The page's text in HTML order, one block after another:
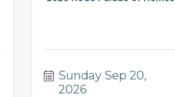
Sunday Sep 20,
2026